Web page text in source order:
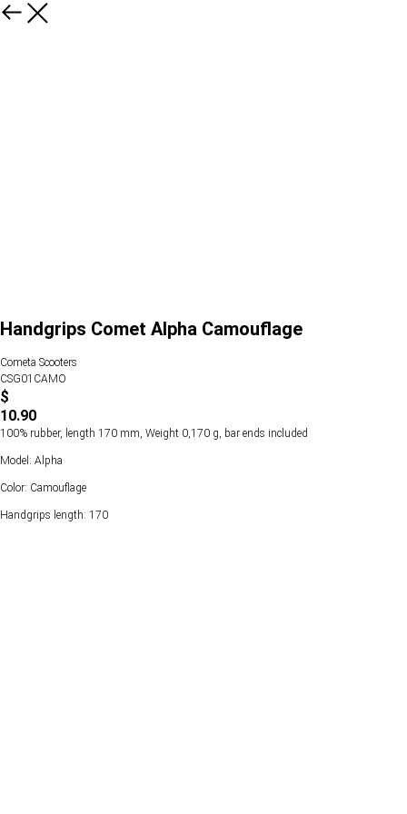
Handgrips Comet Alpha Camouflage
Cometa Scooters
CSG01CAMO
$
10.90
100% rubber, length 170 mm, Weight 0,170 g, bar ends included
Model: Alpha
Color: Camouflage
Handgrips length: 170